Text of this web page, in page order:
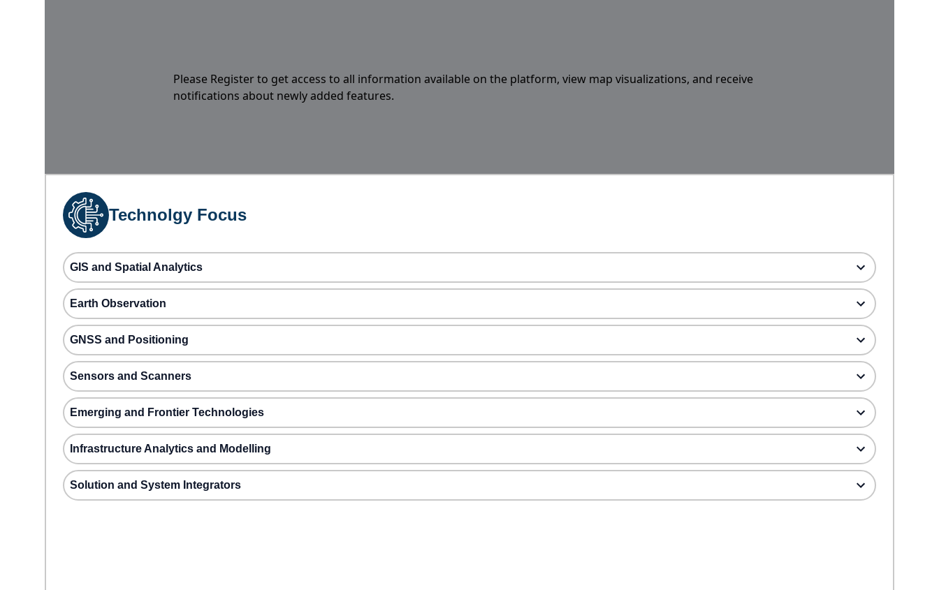
Please Register to get access to all information available on the platform, view map visualizations, and receive
notifications about newly added features.
Technolgy Focus
GIS and Spatial Analytics
Earth Observation
GNSS and Positioning
Sensors and Scanners
Emerging and Frontier Technologies
Infrastructure Analytics and Modelling
Solution and System Integrators